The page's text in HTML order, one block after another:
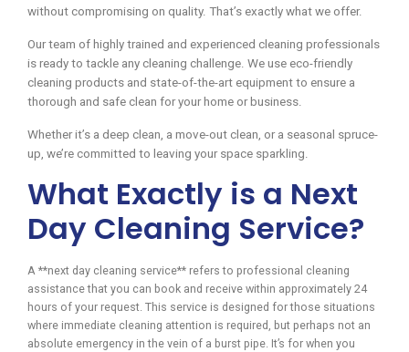
without compromising on quality. That’s exactly what we offer.
Our team of highly trained and experienced cleaning professionals
is ready to tackle any cleaning challenge. We use eco-friendly
cleaning products and state-of-the-art equipment to ensure a
thorough and safe clean for your home or business.
Whether it’s a deep clean, a move-out clean, or a seasonal spruce-
up, we’re committed to leaving your space sparkling.
What Exactly is a Next
Day Cleaning Service?
A **next day cleaning service** refers to professional cleaning
assistance that you can book and receive within approximately 24
hours of your request. This service is designed for those situations
where immediate cleaning attention is required, but perhaps not an
absolute emergency in the vein of a burst pipe. It’s for when you